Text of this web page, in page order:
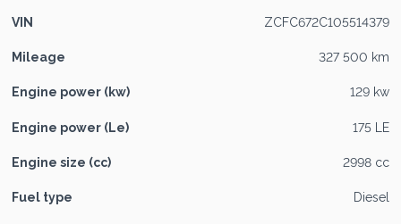
VIN ZCFC672C105514379
Mileage 327 500 km
Engine power (kw) 129 kw
Engine power (Le) 175 LE
Engine size (cc) 2998 cc
Fuel type Diesel